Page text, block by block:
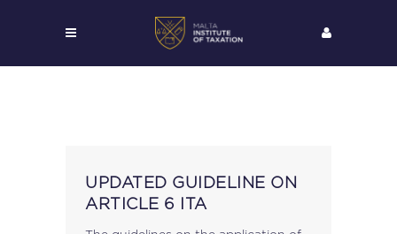
UPDATED GUIDELINE ON
ARTICLE 6 ITA